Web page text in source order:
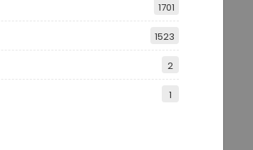
1701
1523
2
1